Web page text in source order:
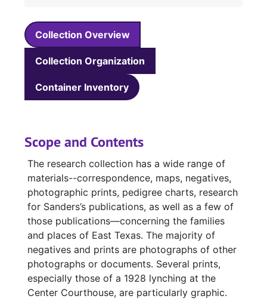
Collection Overview
Collection Organization
Container Inventory
Scope and Contents
The research collection has a wide range of
materials--correspondence, maps, negatives,
photographic prints, pedigree charts, research
for Sanders’s publications, as well as a few of
those publications—concerning the families
and places of East Texas. The majority of
negatives and prints are photographs of other
photographs or documents. Several prints,
especially those of a 1928 lynching at the
Center Courthouse, are particularly graphic.